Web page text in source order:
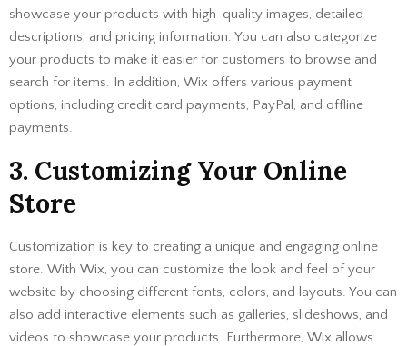
showcase your products with high-quality images, detailed
descriptions, and pricing information. You can also categorize
your products to make it easier for customers to browse and
search for items. In addition, Wix offers various payment
options, including credit card payments, PayPal, and offline
payments.
3. Customizing Your Online
Store
Customization is key to creating a unique and engaging online
store. With Wix, you can customize the look and feel of your
website by choosing different fonts, colors, and layouts. You can
also add interactive elements such as galleries, slideshows, and
videos to showcase your products. Furthermore, Wix allows